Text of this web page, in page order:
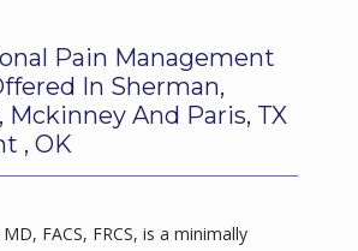
Pain Management
In Sherman,
Mckinney And Paris, TX
, OK
FACS, FRCS, is a minimally